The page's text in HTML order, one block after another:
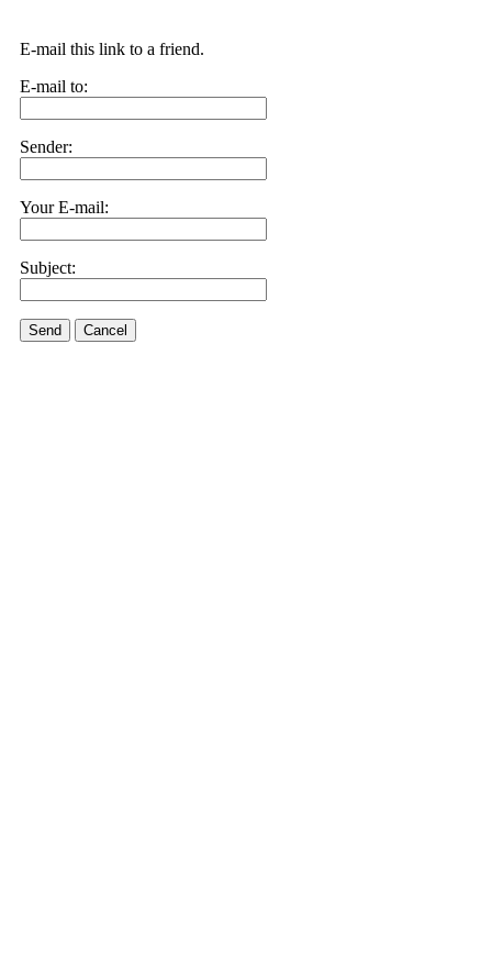
E-mail this link to a friend.
E-mail to:
Sender:
Your E-mail:
Subject:
Send Cancel